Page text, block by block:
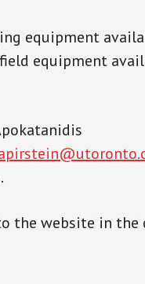
equipment
equipment
the website in the